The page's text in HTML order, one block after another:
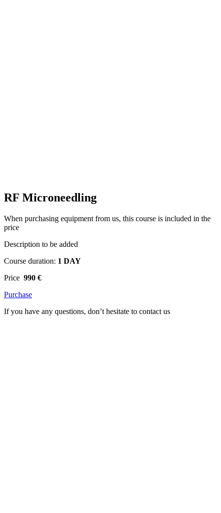
RF Microneedling
When purchasing equipment from us, this course is included in the
price
Description to be added
Course duration: 1 DAY
Price 990 €
Purchase
If you have any questions, don’t hesitate to contact us